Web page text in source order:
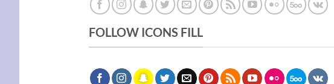
FOLLOW ICONS FILL